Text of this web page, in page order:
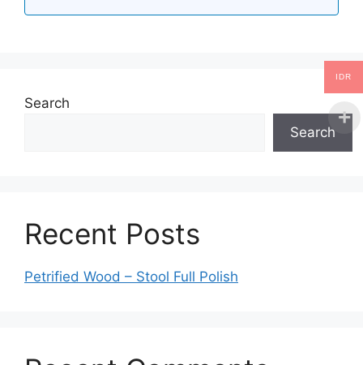
Search
Search
Recent Posts
Petrified Wood – Stool Full Polish
IDR